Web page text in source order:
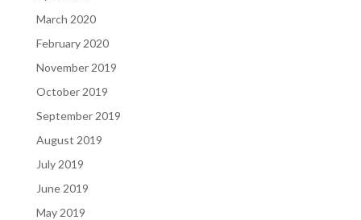
March 2020
February 2020
November 2019
October 2019
September 2019
August 2019
July 2019
June 2019
May 2019